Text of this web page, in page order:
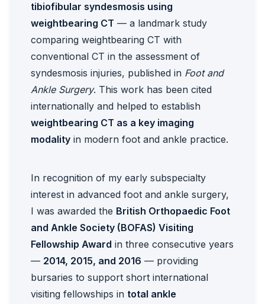
tibiofibular syndesmosis using
weightbearing CT — a landmark study
comparing weightbearing CT with
conventional CT in the assessment of
syndesmosis injuries, published in Foot and
Ankle Surgery. This work has been cited
internationally and helped to establish
weightbearing CT as a key imaging
modalityin modern foot and ankle practice.
In recognition of my early subspecialty
interest in advanced foot and ankle surgery,
I was awarded the British Orthopaedic Foot
and Ankle Society (BOFAS) Visiting
Fellowship Award in three consecutive years
— 2014, 2015, and 2016 — providing
bursaries to support short international
visiting fellowships in total ankle